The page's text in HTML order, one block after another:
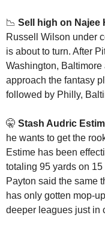
📉 Sell high on Najee
Russell Wilson under
is about to turn. After
Washington,
approach the fantasy
followed by Philly,
🤫 Stash Audric
he wants to get the
Estime has been
totaling 95 yards on
Payton said the same
has only gotten mop-
deeper leagues just in